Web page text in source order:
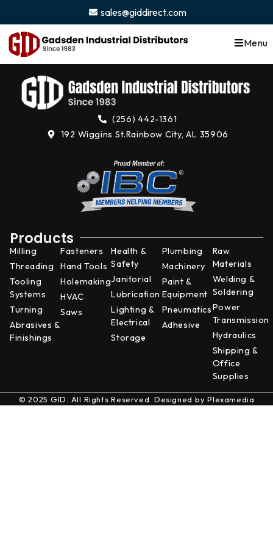
sales@giddirect.com
Menu
(256) 442-1361
192 Wiggins St.Rainbow City, AL 35906
Products
Milling
Threading
Tooling
Systems
Turning
Abrasives &
Finishings
Fasteners
Hand Tools
Holemaking
HVAC
Saws
Health &
Safety
Janitorial
Lubrication
Lighting &
Electrical
Storage
Plumbing
Machinery
Paint &
Equipment
Pneumatics
Adhesive
Raw
Materials
Welding &
Soldering
Power
Transmission
Hydraulics
Shipping &
Office
Supplies
© 2025 GID. All Rights Reserved. Designed byPlexamedia